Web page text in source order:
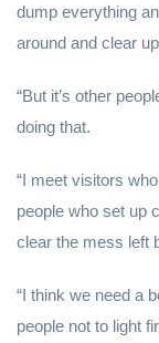
dump everything
around and clear
“But it’s other
doing that.
“I meet visitors
people who set up
clear the mess left
“I think we need a
people not to light